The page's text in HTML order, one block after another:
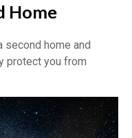
Home
second home and
protect you from